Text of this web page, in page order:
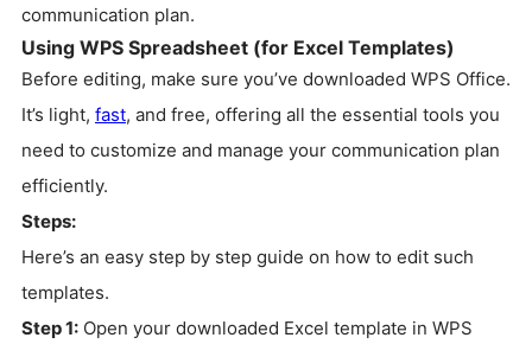
communication plan.
Using WPS Spreadsheet (for Excel Templates)
Before editing, make sure you’ve downloaded WPS Office.
It’s light, fast, and free, offering all the essential tools you
need to customize and manage your communication plan
efficiently.
Steps:
Here’s an easy step by step guide on how to edit such
templates.
Step 1: Open your downloaded Excel template in WPS